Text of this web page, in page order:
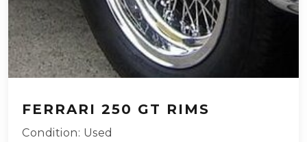
FERRARI 250 GT RIMS
Condition: Used